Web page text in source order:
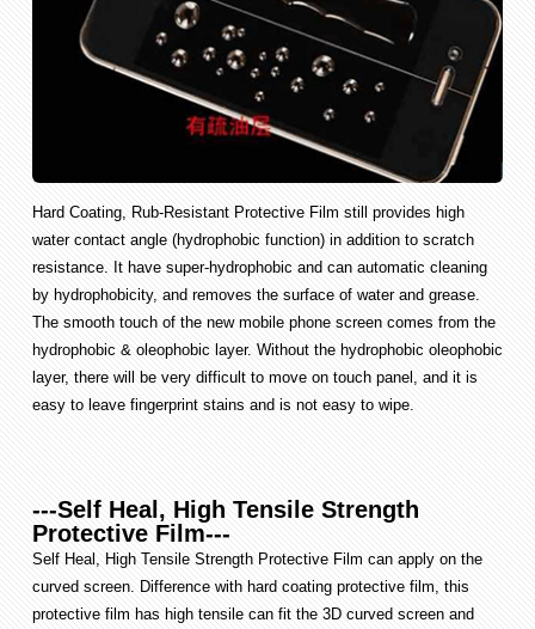
Hard Coating, Rub-Resistant Protective Film still provides high
water contact angle (hydrophobic function) in addition to scratch
resistance. It have super-hydrophobic and can automatic cleaning
by hydrophobicity, and removes the surface of water and grease.
The smooth touch of the new mobile phone screen comes from the
hydrophobic & oleophobic layer. Without the hydrophobic oleophobic
layer, there will be very difficult to move on touch panel, and it is
easy to leave fingerprint stains and is not easy to wipe.
---Self Heal, High Tensile Strength
Protective Film---
Self Heal, High Tensile Strength Protective Film can apply on the
curved screen. Difference with hard coating protective film, this
protective film has high tensile can fit the 3D curved screen and